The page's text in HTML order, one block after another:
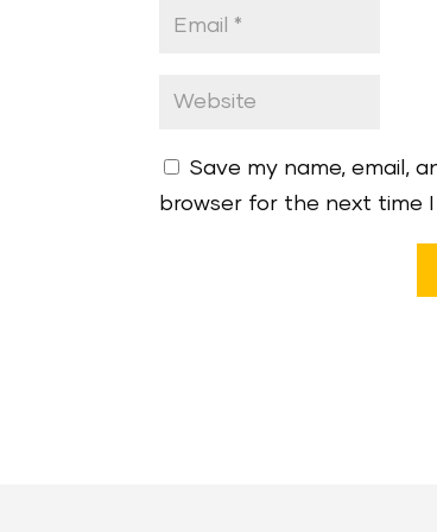
Save my name, email,
browser for the next time